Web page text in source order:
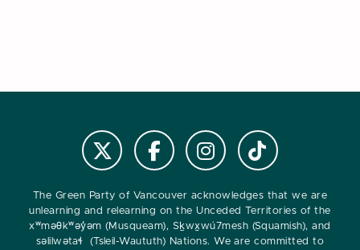
Follow @VanGreens on X
Follow vangreens on Facebook
Follow us on Instagram
Follow us on Tiktok
The Green Party of Vancouver acknowledges that we are
unlearning and relearning on the Unceded Territories of the
xʷməθkʷəy̓əm (Musqueam), Sḵwx̱wú7mesh (Squamish), and
səlilwətaɬ (Tsleil-Waututh) Nations. We are committed to